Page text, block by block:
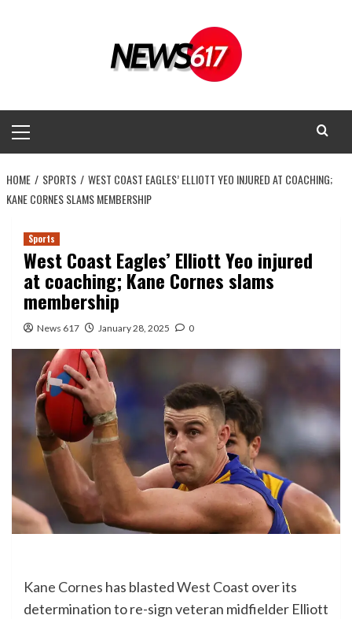
Menu
HOME SPORTS
WEST COAST EAGLES’ ELLIOTT YEO INJURED AT COACHING;
KANE CORNES SLAMS MEMBERSHIP
Sports
West Coast Eagles’ Elliott Yeo injured
at coaching; Kane Cornes slams
membership
News 617 January 28, 2025 0
Kane Cornes has blastedWest Coast over its
determination to re-sign veteran midfielder Elliott